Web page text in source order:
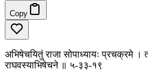
Copy
अभिषेचयितुं राजा सोपाध्यायः प्रचक्रमे ।
राघवस्याभिषेचने ॥ ५-३३-१९